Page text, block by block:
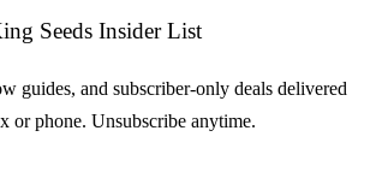
Seeds Insider List
guides, and subscriber-only deals delivered
or phone. Unsubscribe anytime.